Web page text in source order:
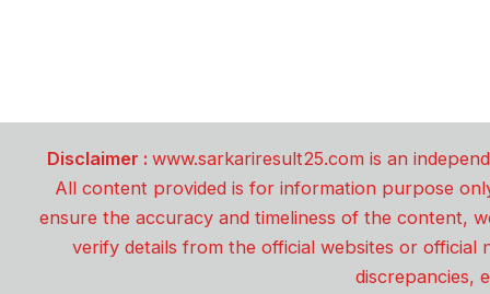
Disclaimer : www.sarkariresult25.com is an
All content provided is for information purpose
ensure the accuracy and timeliness of the content,
verify details from the official websites or
discrepancies,